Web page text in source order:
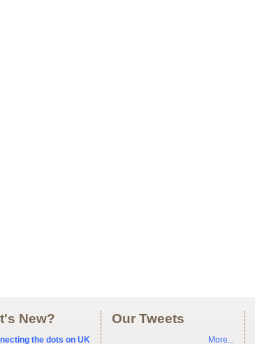
New?
the dots on UK
Our Tweets
More...